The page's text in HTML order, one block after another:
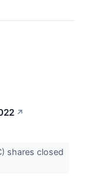
↗
shares closed